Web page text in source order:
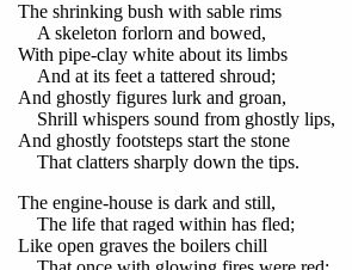
The shrinking bush with sable rims
A skeleton forlorn and bowed,
With pipe-clay white about its limbs
And at its feet a tattered shroud;
And ghostly figures lurk and groan,
Shrill whispers sound from ghostly lips,
And ghostly footsteps start the stone
That clatters sharply down the tips.
The engine-house is dark and still,
The life that raged within has fled;
Like open graves the boilers chill